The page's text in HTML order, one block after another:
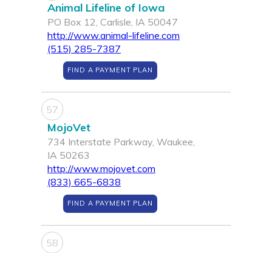
Animal Lifeline of Iowa
PO Box 12, Carlisle, IA 50047
http://www.animal-lifeline.com
(515) 285-7387
FIND A PAYMENT PLAN
57
MojoVet
734 Interstate Parkway, Waukee,
IA 50263
http://www.mojovet.com
(833) 665-6838
FIND A PAYMENT PLAN
58